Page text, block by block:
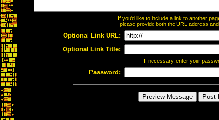
If you'd like to include a link to another
please provide both the URL address
Optional Link URL:
Optional Link Title:
If necessary, enter your
Password: